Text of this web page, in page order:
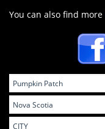
You can also find more